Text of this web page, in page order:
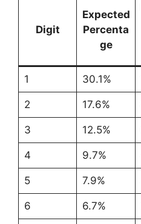
Digit
Expected
Percenta
ge
1 30.1%
2 17.6%
3 12.5%
4 9.7%
5 7.9%
6 6.7%